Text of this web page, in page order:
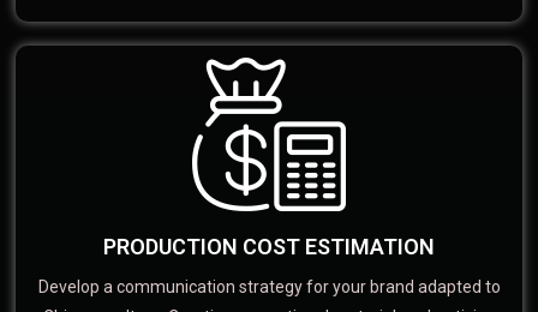
PRODUCTION COST ESTIMATION
Develop a communication strategy for your brand adapted to